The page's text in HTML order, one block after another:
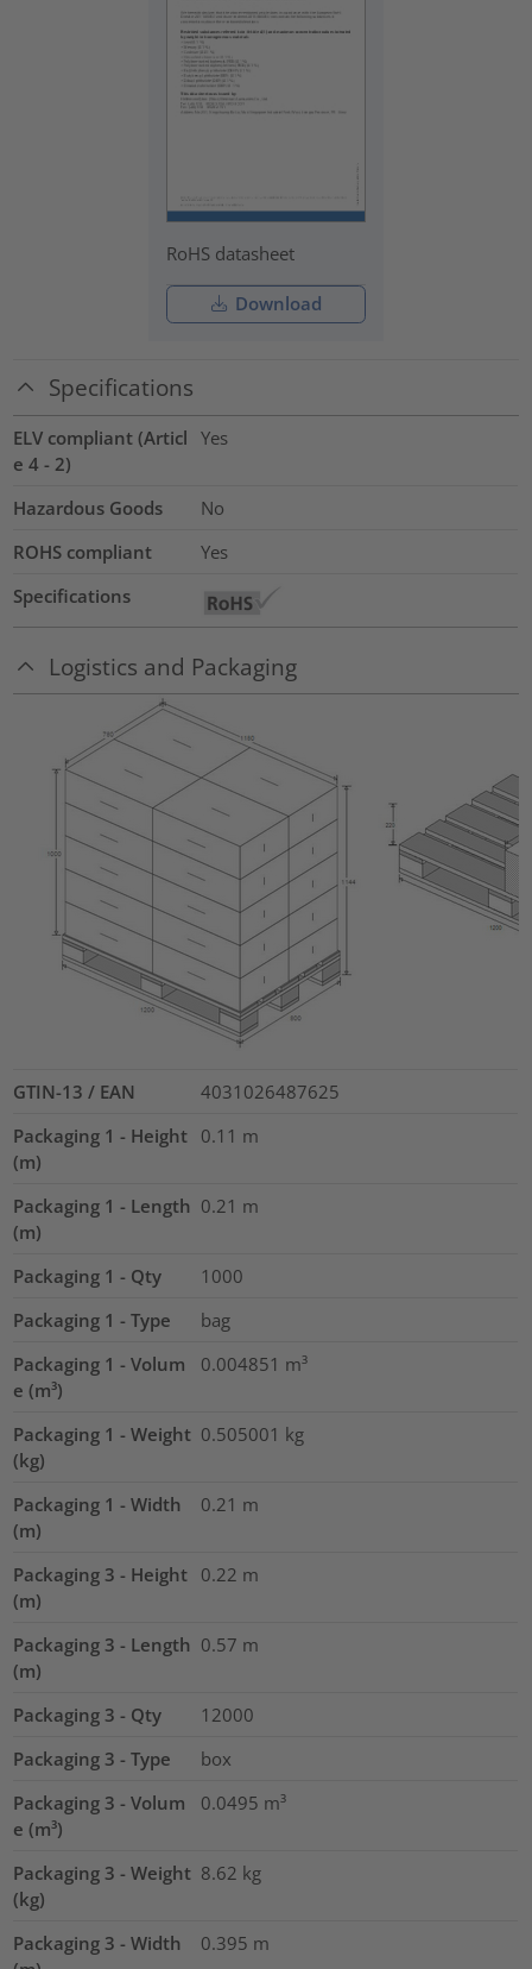
RoHS datasheet
Download
Specifications
ELV compliant (Articl
e 4 - 2)
Yes
Hazardous Goods
No
ROHS compliant
Yes
Specifications
Logistics and Packaging
GTIN-13 / EAN
4031026487625
Packaging 1 - Height
(m)
0.11 m
Packaging 1 - Length
(m)
0.21 m
Packaging 1 - Qty
1000
Packaging 1 - Type
bag
Packaging 1 - Volum
e (m³)
0.004851 m³
Packaging 1 - Weight
(kg)
0.505001 kg
Packaging 1 - Width
(m)
0.21 m
Packaging 3 - Height
(m)
0.22 m
Packaging 3 - Length
(m)
0.57 m
Packaging 3 - Qty
12000
Packaging 3 - Type
box
Packaging 3 - Volum
e (m³)
0.0495 m³
Packaging 3 - Weight
(kg)
8.62 kg
Packaging 3 - Width
0.395 m